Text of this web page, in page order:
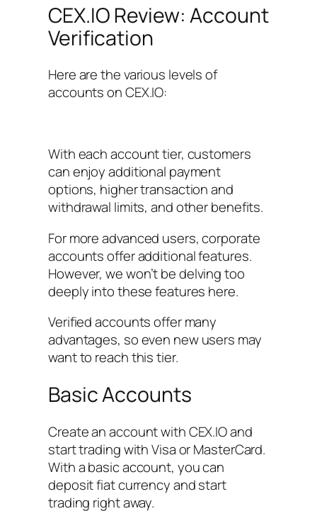
CEX.IO Review: Account
Verification
Here are the various levels of
accounts on CEX.IO:
With each account tier, customers
can enjoy additional payment
options, higher transaction and
withdrawal limits, and other benefits.
For more advanced users, corporate
accounts offer additional features.
However, we won’t be delving too
deeply into these features here.
Verified accounts offer many
advantages, so even new users may
want to reach this tier.
Basic Accounts
Create an account with CEX.IO and
start trading with Visa or MasterCard.
With a basic account, you can
deposit fiat currency and start
trading right away.